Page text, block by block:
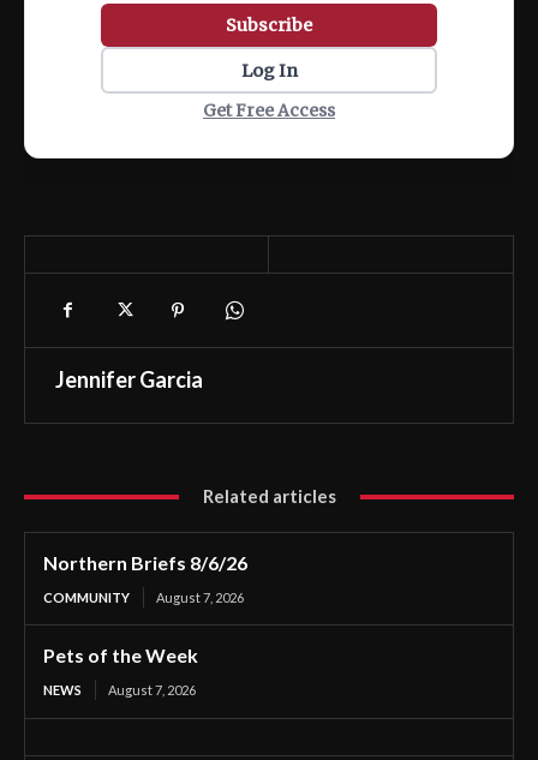
Subscribe
Log In
Get Free Access
Jennifer Garcia
Related articles
Northern Briefs 8/6/26
COMMUNITY August 7, 2026
Pets of the Week
NEWS August 7, 2026